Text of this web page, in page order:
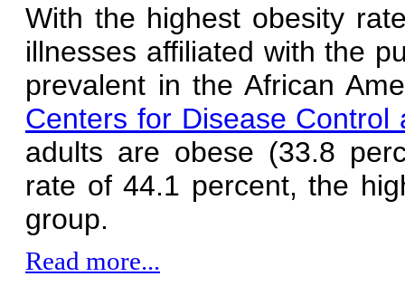
With the highest obesity
illnesses affiliated with the
prevalent in the African
Centers for Disease Control
adults are obese (33.8
rate of 44.1 percent, the
group.
Read more...